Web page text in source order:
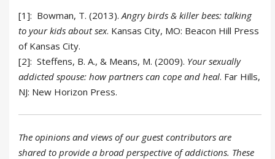
[1]: Bowman, T. (2013). Angry birds & killer bees: talking
to your kids about sex. Kansas City, MO: Beacon Hill Press
of Kansas City.
[2]: Steffens, B. A., & Means, M. (2009). Your sexually
addicted spouse: how partners can cope and heal. Far Hills,
NJ: New Horizon Press.
The opinions and views of our guest contributors are
shared to provide a broad perspective of addictions. These